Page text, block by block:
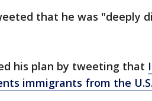
that he was "deeply
his plan by tweeting that
immigrants from the